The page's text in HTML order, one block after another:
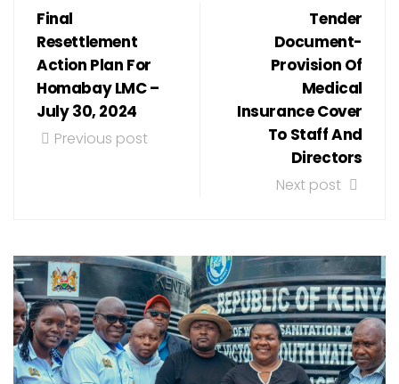
Final
Resettlement
Action Plan For
Homabay LMC –
July 30, 2024
Previous post
Tender
Document-
Provision Of
Medical
Insurance Cover
To Staff And
Directors
Next post